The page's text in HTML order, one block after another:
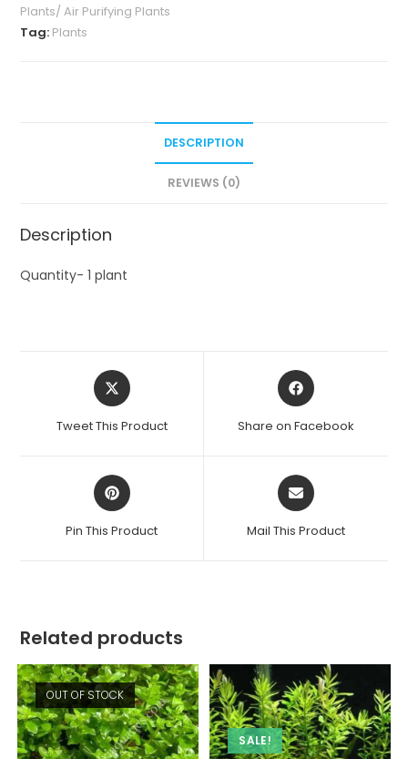
Plants/ Air Purifying Plants
Tag: Plants
DESCRIPTION
REVIEWS (0)
Description
Quantity- 1 plant
Opens
in
new
Tweet This Product
Opens
in
new
Share on Facebook
Opens
in
new
Pin This Product
Opens
in
new
Mail This Product
Related products
OUT OF STOCK
SALE!